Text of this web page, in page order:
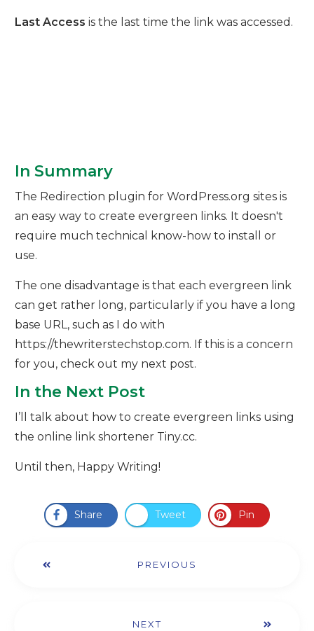
Last Access is the last time the link was accessed.
In Summary
The Redirection plugin for WordPress.org sites is
an easy way to create evergreen links. It doesn't
require much technical know-how to install or
use.
The one disadvantage is that each evergreen link
can get rather long, particularly if you have a long
base URL, such as I do with
https://thewriterstechstop.com. If this is a concern
for you, check out my next post.
In the Next Post
I’ll talk about how to create evergreen links using
the online link shortener Tiny.cc.
Until then, Happy Writing!
Share Tweet Pin
PREVIOUS
NEXT